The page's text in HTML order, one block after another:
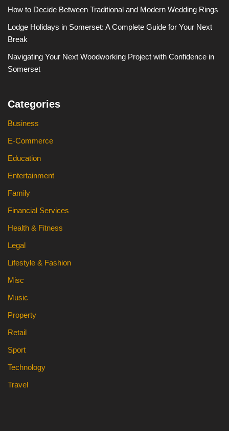
How to Decide Between Traditional and Modern Wedding Rings
Lodge Holidays in Somerset: A Complete Guide for Your Next
Break
Navigating Your Next Woodworking Project with Confidence in
Somerset
Categories
Business
E-Commerce
Education
Entertainment
Family
Financial Services
Health & Fitness
Legal
Lifestyle & Fashion
Misc
Music
Property
Retail
Sport
Technology
Travel